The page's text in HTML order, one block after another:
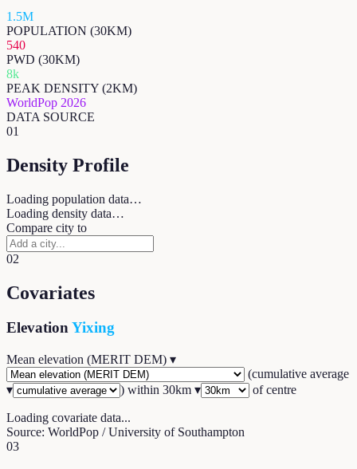
1.5M
POPULATION (30KM)
540
PWD (30KM)
8k
PEAK DENSITY (2KM)
WorldPop 2026
DATA SOURCE
01
Density Profile
Loading population data…
Loading density data…
Compare city to
02
Covariates
ElevationYixing
Mean elevation (MERIT DEM) ▾
(cumulative average
▾
) within 30km ▾ of centre
Loading covariate data...
Source: WorldPop / University of Southampton
03